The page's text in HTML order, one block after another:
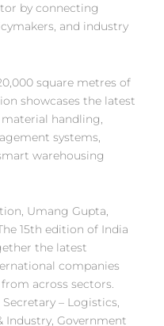
by connecting
and industry
square metres of
showcases the latest
handling,
systems,
warehousing
Umang Gupta,
15th edition of India
the latest
companies
across sectors.
– Logistics,
Industry, Government